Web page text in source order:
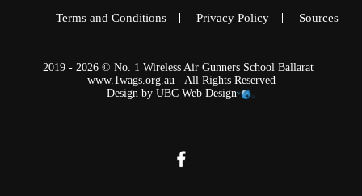
Terms and Conditions Privacy Policy Sources
2019 - 2026 © No. 1 Wireless Air Gunners School Ballarat |
www.1wags.org.au - All Rights Reserved
Design by UBC Web Design